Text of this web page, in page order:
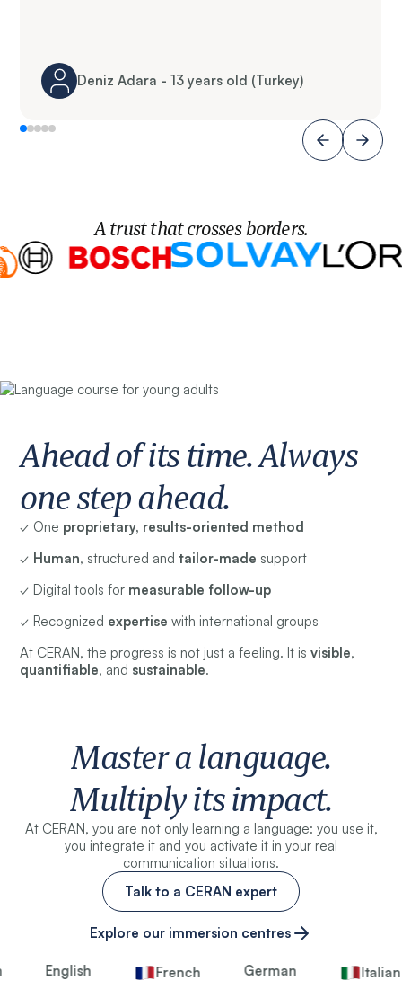
Deniz Adara - 13 years old (Turkey)
A trust that crosses borders.
Ahead of its time. Always
one step ahead.
✓ One proprietary, results-oriented method
✓ Human, structured andtailor-made support
✓ Digital tools for measurable follow-up
✓ Recognized expertise with international groups
At CERAN, the progress is not just a feeling. It isvisible,
quantifiable, and sustainable.
Master a language.
Multiply its impact.
At CERAN, you are not only learning a language: you use it,
you integrate it and you activate it in your real
communication situations.
Talk to a CERAN expert
Explore our immersion centres
English French German Italian